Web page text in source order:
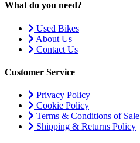
What do you need?
Used Bikes
About Us
Contact Us
Customer Service
Privacy Policy
Cookie Policy
Terms & Conditions of Sale
Shipping & Returns Policy